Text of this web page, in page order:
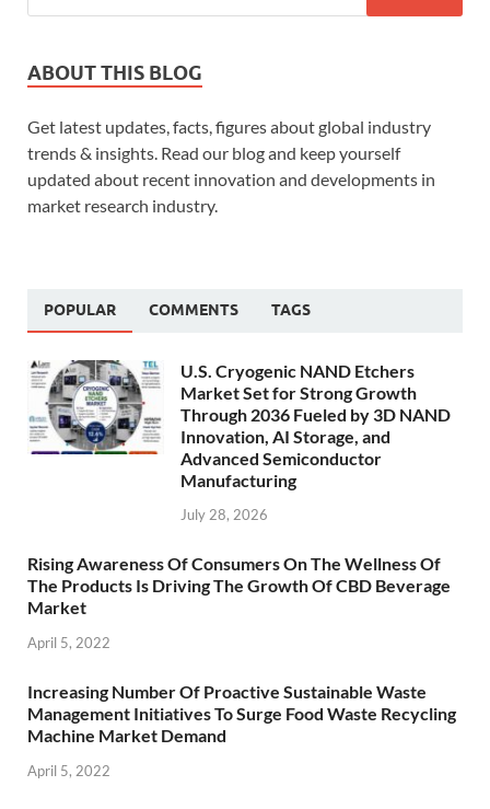
ABOUT THIS BLOG
Get latest updates, facts, figures about global industry
trends & insights. Read our blog and keep yourself
updated about recent innovation and developments in
market research industry.
POPULAR COMMENTS TAGS
U.S. Cryogenic NAND Etchers
Market Set for Strong Growth
Through 2036 Fueled by 3D NAND
Innovation, AI Storage, and
Advanced Semiconductor
Manufacturing
July 28, 2026
Rising Awareness Of Consumers On The Wellness Of
The Products Is Driving The Growth Of CBD Beverage
Market
April 5, 2022
Increasing Number Of Proactive Sustainable Waste
Management Initiatives To Surge Food Waste Recycling
Machine Market Demand
April 5, 2022